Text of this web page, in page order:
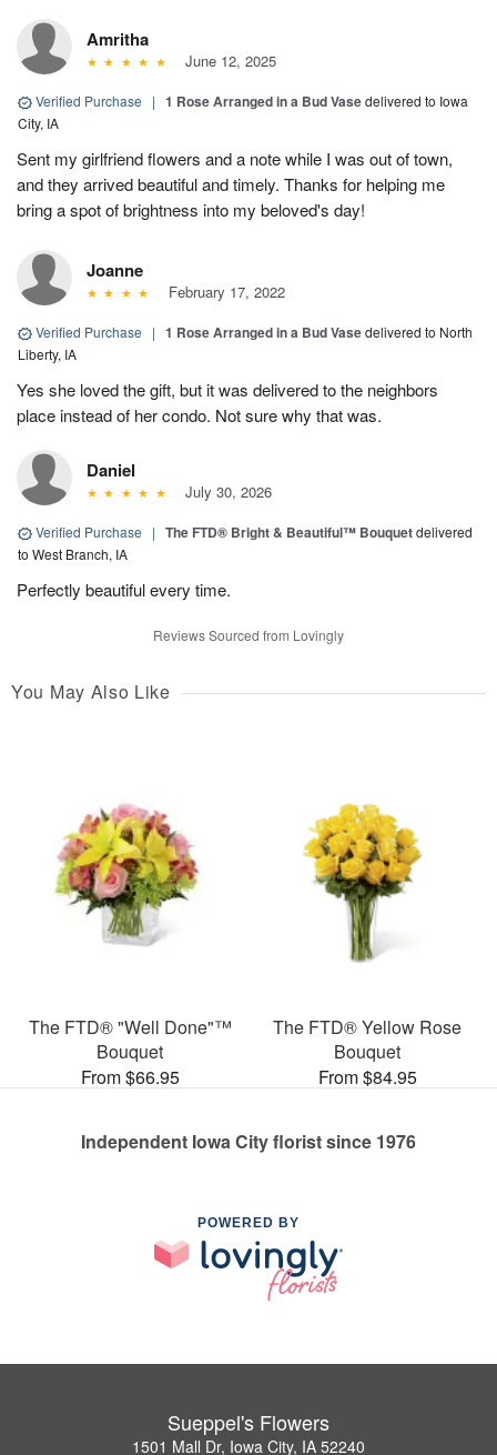
Amritha
June 12, 2025
Verified Purchase | 1 Rose Arranged in a Bud Vasedelivered to Iowa
City, IA
Sent my girlfriend flowers and a note while I was out of town,
and they arrived beautiful and timely. Thanks for helping me
bring a spot of brightness into my beloved's day!
Joanne
February 17, 2022
Verified Purchase | 1 Rose Arranged in a Bud Vasedelivered to North
Liberty, IA
Yes she loved the gift, but it was delivered to the neighbors
place instead of her condo. Not sure why that was.
Daniel
July 30, 2026
Verified Purchase | The FTD® Bright & Beautiful™ Bouquetdelivered
to West Branch, IA
Perfectly beautiful every time.
Reviews Sourced from Lovingly
You May Also Like
The FTD® "Well Done"™
Bouquet
From $66.95
The FTD® Yellow Rose
Bouquet
From $84.95
Independent Iowa City florist since 1976
POWERED BY
Sueppel's Flowers
1501 Mall Dr, Iowa City, IA 52240